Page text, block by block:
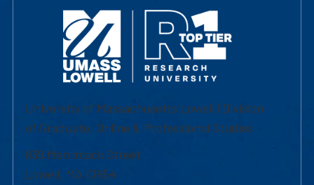
University of Massachusetts Lowell | Division
of Graduate, Online & Professional Studies
839 Merrimack Street
Lowell, MA 01854